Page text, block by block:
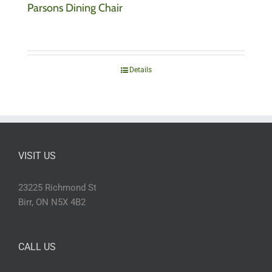
Parsons Dining Chair
Details
VISIT US
23225 Richmond St
Birr, ON N5X 4B2
CALL US